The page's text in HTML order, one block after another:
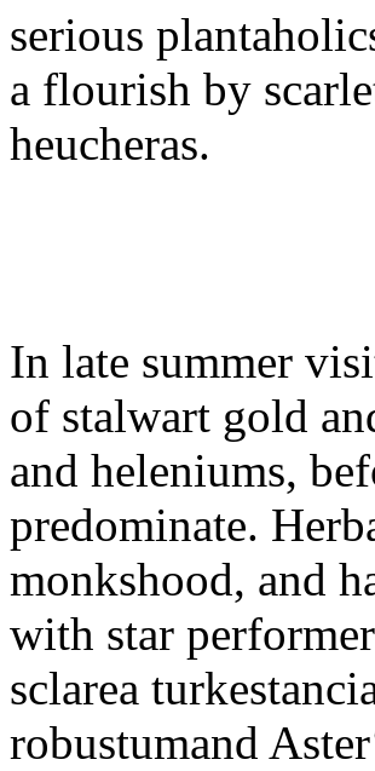
serious
a flourish by
heucheras.
In late summer
of stalwart gold
and heleniums,
predominate.
monkshood, and
with star
sclarea
robustumand